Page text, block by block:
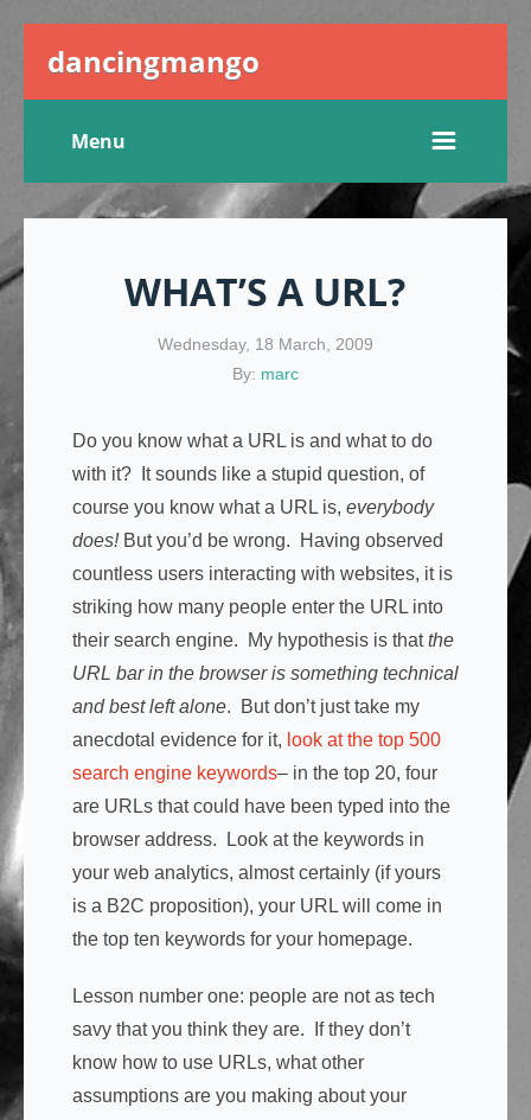
dancingmango
Menu
WHAT’S A URL?
Wednesday, 18 March, 2009
By: marc
Do you know what a URL is and what to do
with it? It sounds like a stupid question, of
course you know what a URL is, everybody
does!But you’d be wrong. Having observed
countless users interacting with websites, it is
striking how many people enter the URL into
their search engine. My hypothesis is thatthe
URL bar in the browser is something technical
and best left alone. But don’t just take my
anecdotal evidence for it, look at the top 500
search engine keywords– in the top 20, four
are URLs that could have been typed into the
browser address. Look at the keywords in
your web analytics, almost certainly (if yours
is a B2C proposition), your URL will come in
the top ten keywords for your homepage.
Lesson number one: people are not as tech
savy that you think they are. If they don’t
know how to use URLs, what other
assumptions are you making about your